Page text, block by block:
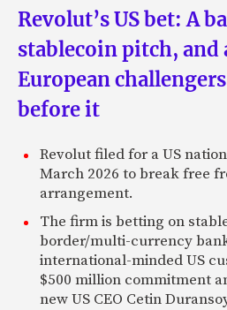
Revolut’s US bet: A
stablecoin pitch, and
European
before it
Revolut filed for a US
March 2026 to break free
arrangement.
The firm is betting on
border/multi-currency
international-minded US
$500 million commitment
new US CEO Cetin